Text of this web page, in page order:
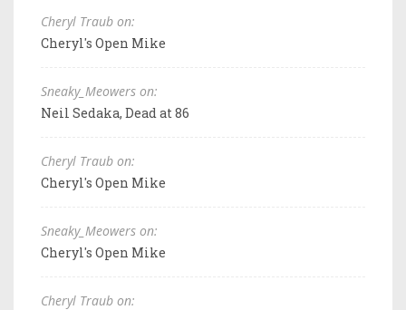
Cheryl Traub on:
Cheryl's Open Mike
Sneaky_Meowers on:
Neil Sedaka, Dead at 86
Cheryl Traub on:
Cheryl's Open Mike
Sneaky_Meowers on:
Cheryl's Open Mike
Cheryl Traub on: